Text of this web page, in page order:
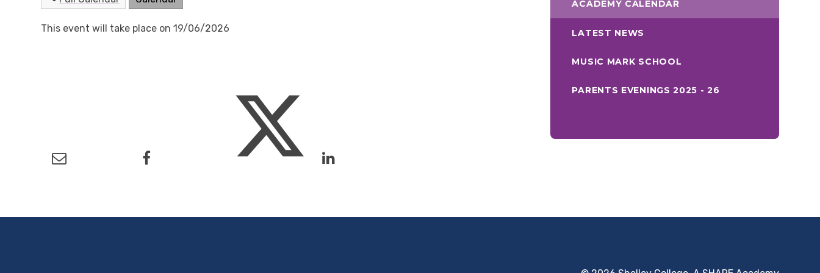
This event will take place on 19/06/2026
ACADEMY CALENDAR
LATEST NEWS
MUSIC MARK SCHOOL
PARENTS EVENINGS 2025 - 26